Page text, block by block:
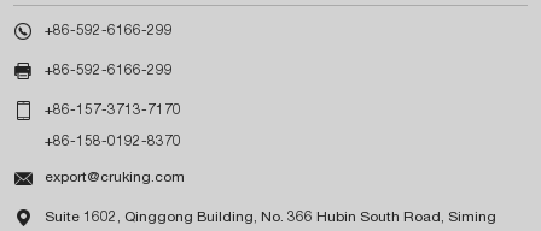
 +86-592-6166-299
 +86-592-6166-299
 +86-157-3713-7170
+86-158-0192-8370
 export@cruking.com
 Suite 1602, Qinggong Building, No. 366 Hubin South Road, Siming